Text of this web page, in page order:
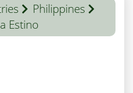
Philippines
Estino